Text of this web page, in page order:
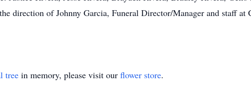
direction of Johnny Garcia, Funeral Director/Manager and staff
tree in memory, please visit our flower store.